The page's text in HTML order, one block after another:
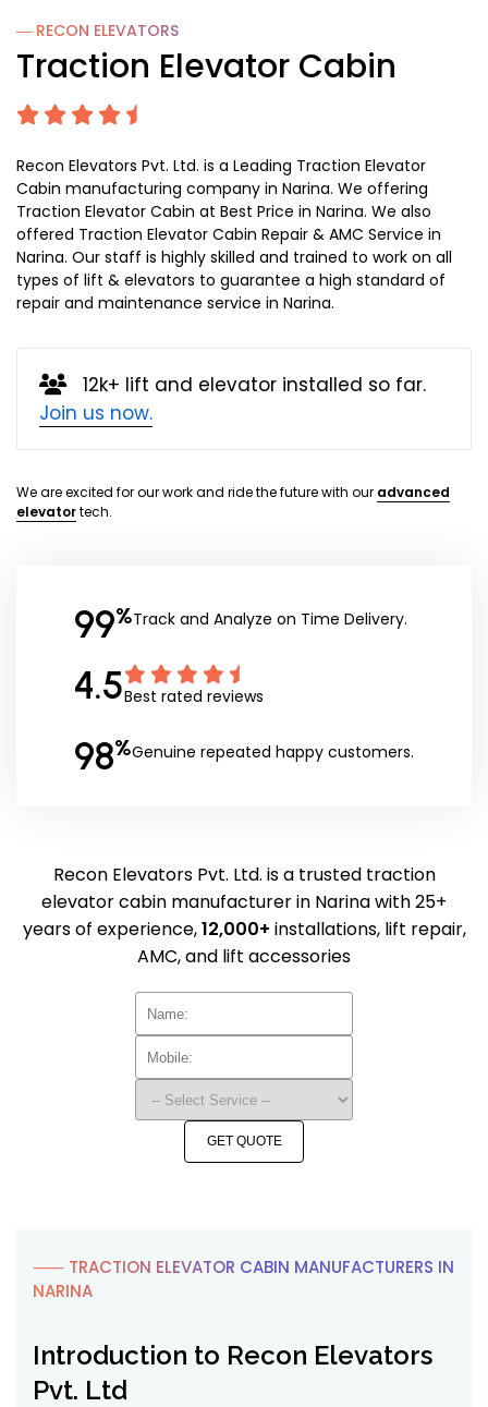
― RECON ELEVATORS
Traction Elevator Cabin
Recon Elevators Pvt. Ltd. is a Leading Traction Elevator
Cabin manufacturing company in Narina. We offering
Traction Elevator Cabin at Best Price in Narina. We also
offered Traction Elevator Cabin Repair & AMC Service in
Narina. Our staff is highly skilled and trained to work on all
types of lift & elevators to guarantee a high standard of
repair and maintenance service in Narina.
12k+ lift and elevator installed so far.
Join us now.
We are excited for our work and ride the future with our advanced
elevatortech.
99%Track and Analyze on Time Delivery.
4.5Best rated reviews
98%Genuine repeated happy customers.
Recon Elevators Pvt. Ltd. is a trusted traction
elevator cabin manufacturer in Narina with 25+
years of experience,12,000+ installations, lift repair,
AMC, and lift accessories
GET QUOTE
⸺ TRACTION ELEVATOR CABIN MANUFACTURERS IN
NARINA
Introduction to Recon Elevators
Pvt. Ltd